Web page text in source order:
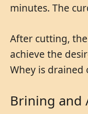
minutes. The
After cutting,
achieve the
Whey is
Brining and